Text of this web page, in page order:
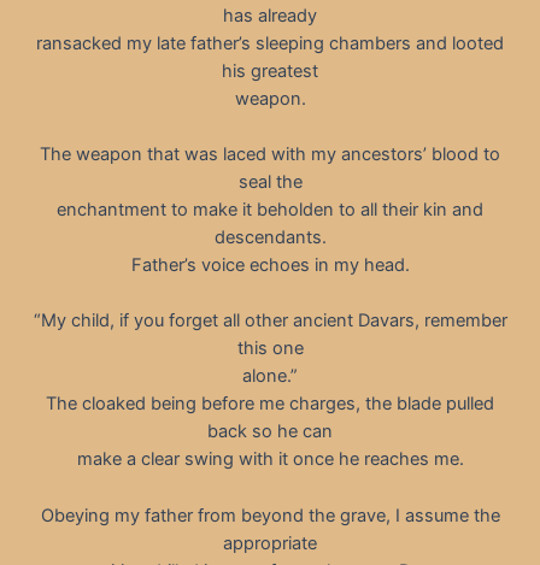
has already
ransacked my late father’s sleeping chambers and looted
his greatest
weapon.
The weapon that was laced with my ancestors’ blood to
seal the
enchantment to make it beholden to all their kin and
descendants.
Father’s voice echoes in my head.
“My child, if you forget all other ancient Davars, remember
this one
alone.”
The cloaked being before me charges, the blade pulled
back so he can
make a clear swing with it once he reaches me.
Obeying my father from beyond the grave, I assume the
appropriate